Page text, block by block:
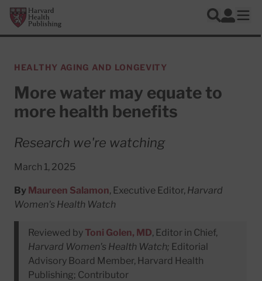
Skip to main content
Harvard Health Publishing
Search
Log In
HEALTHY AGING AND LONGEVITY
More water may equate to
more health benefits
Research we're watching
March 1, 2025
By Maureen Salamon, Executive Editor, Harvard
Women's Health Watch
Reviewed by Toni Golen, MD, Editor in Chief,
Harvard Women's Health Watch; Editorial
Advisory Board Member, Harvard Health
Publishing; Contributor